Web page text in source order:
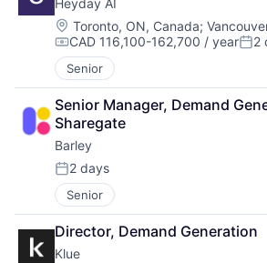
Heyday AI
Location:
Toronto, ON, Canada;
Compensation:
CAD 116,100-162,700 / year 2
Senior
Senior Manager, Demand
Sharegate
Barley
Posted:
2 days
Senior
Director, Demand Generation
Klue